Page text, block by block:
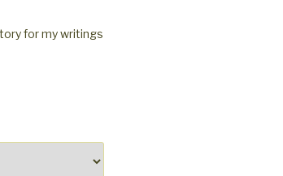
for my writings